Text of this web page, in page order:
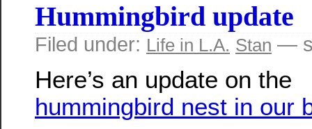
Hummingbird update
Filed under: Life in L.A. Stan —
Here’s an update on the
hummingbird nest in our